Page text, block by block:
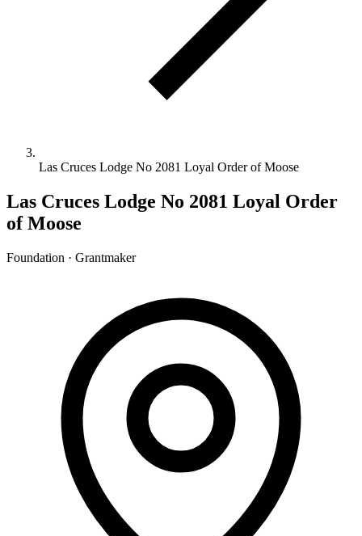
Las Cruces Lodge No 2081 Loyal Order of Moose
Las Cruces Lodge No 2081 Loyal Order
of Moose
Foundation · Grantmaker